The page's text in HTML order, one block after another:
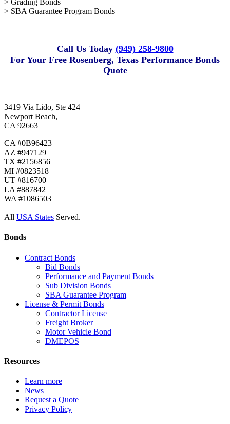
> Grading Bonds
> SBA Guarantee Program Bonds
Call Us Today (949) 258-9800
For Your Free Rosenberg, Texas Performance Bonds
Quote
3419 Via Lido, Ste 424
Newport Beach,
CA 92663
CA #0B96423
AZ #947129
TX #2156856
MI #0823518
UT #816700
LA #887842
WA #1086503
All USA States Served.
Bonds
Contract Bonds
Bid Bonds
Performance and Payment Bonds
Sub Division Bonds
SBA Guarantee Program
License & Permit Bonds
Contractor License
Freight Broker
Motor Vehicle Bond
DMEPOS
Resources
Learn more
News
Request a Quote
Privacy Policy